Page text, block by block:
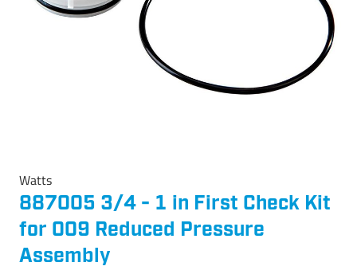
Watts
887005 3/4 - 1 in First Check Kit
for 009 Reduced Pressure
Assembly